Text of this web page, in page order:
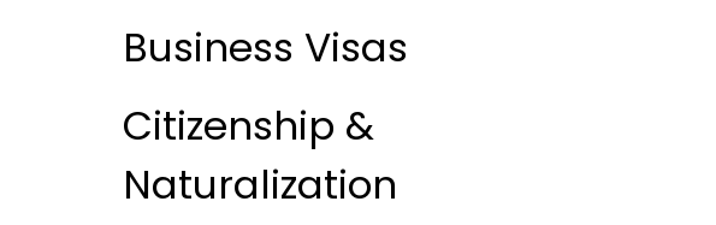
Business Visas
Citizenship &
Naturalization